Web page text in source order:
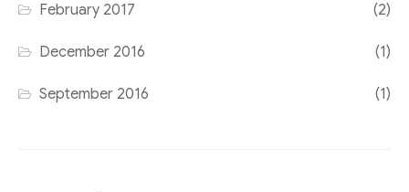
February 2017 (2)
December 2016 (1)
September 2016 (1)